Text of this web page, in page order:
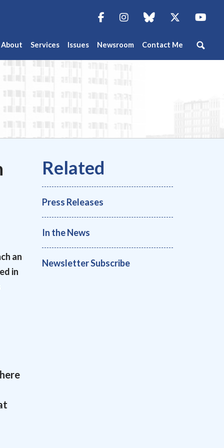
About Services Issues Newsroom Contact Me
FacebookInstagramblue sky Twitter
an
in
Press Releases
In the News
Newsletter Subscribe